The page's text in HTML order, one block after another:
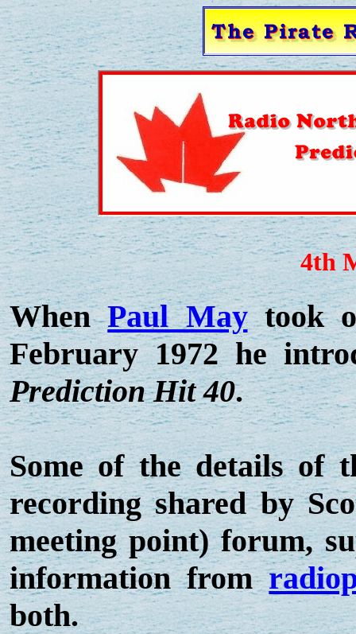
4th
WhenPaul Maytook
February 1972 he
Prediction Hit 40.
Some of the details of
recording shared by
meeting point) forum,
information from
both.